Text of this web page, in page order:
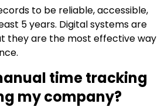
to be reliable, accessible,
5 years. Digital systems are
they are the most effective way
time tracking
my company?